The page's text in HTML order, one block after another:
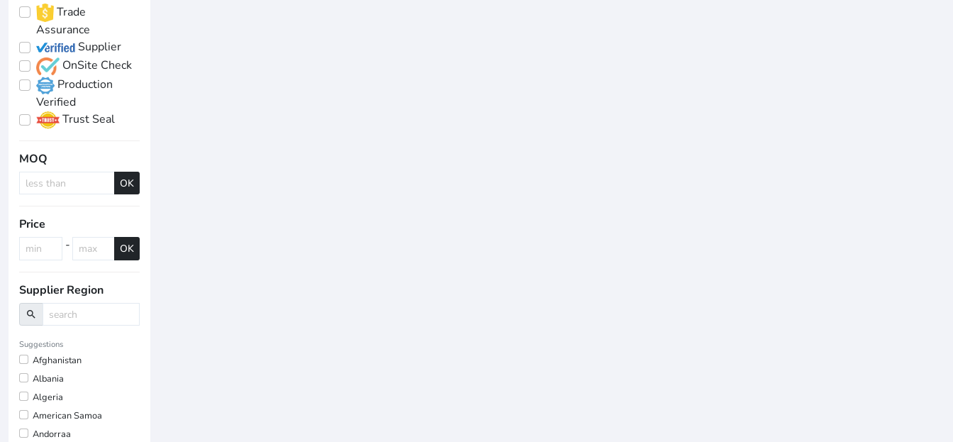
Trade
Assurance
Supplier
OnSite Check
Production
Verified
Trust Seal
MOQ
OK
Price
-
OK
Supplier Region
search
Suggestions
Afghanistan
Albania
Algeria
American Samoa
Andorraa